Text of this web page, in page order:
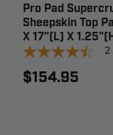
Pro Pad
Sheepskin Top
X 17"(L) X
2
$154.95